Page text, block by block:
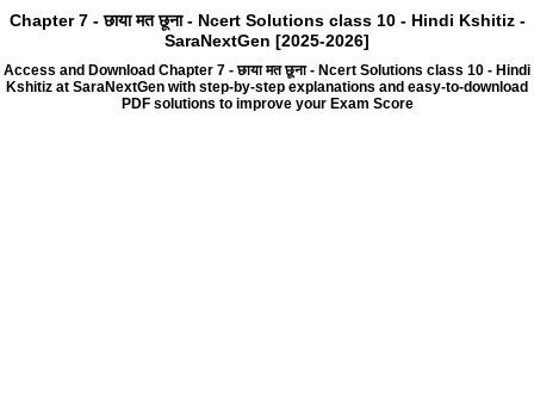
Chapter 7 - छाया मत छूना - Ncert Solutions class 10 - Hindi Kshitiz -
SaraNextGen [2025-2026]
Access and Download Chapter 7 - छाया मत छूना - Ncert Solutions class 10 - Hindi
Kshitiz at SaraNextGen with step-by-step explanations and easy-to-download
PDF solutions to improve your Exam Score